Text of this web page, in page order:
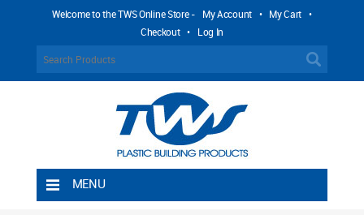
Welcome to the TWS Online Store - My Account • My Cart •
Checkout • Log In
MENU